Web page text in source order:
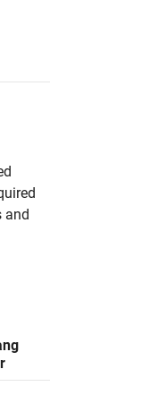
and